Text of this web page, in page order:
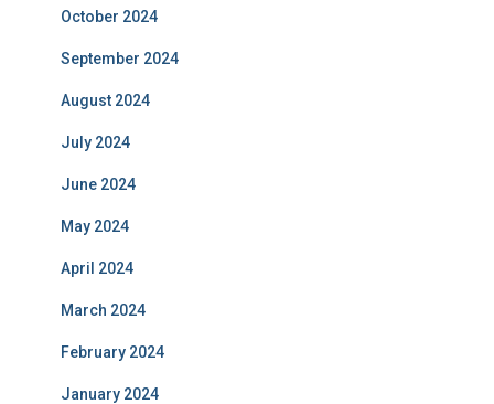
October 2024
September 2024
August 2024
July 2024
June 2024
May 2024
April 2024
March 2024
February 2024
January 2024